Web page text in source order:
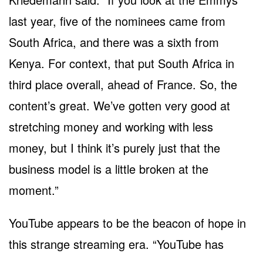
last year, five of the nominees came from
South Africa, and there was a sixth from
Kenya. For context, that put South Africa in
third place overall, ahead of France. So, the
content’s great. We’ve gotten very good at
stretching money and working with less
money, but I think it’s purely just that the
business model is a little broken at the
moment.”
YouTube appears to be the beacon of hope in
this strange streaming era. “YouTube has